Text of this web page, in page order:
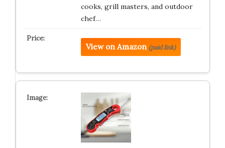
cooks, grill masters, and outdoor
chef…
View on Amazon (paid link)